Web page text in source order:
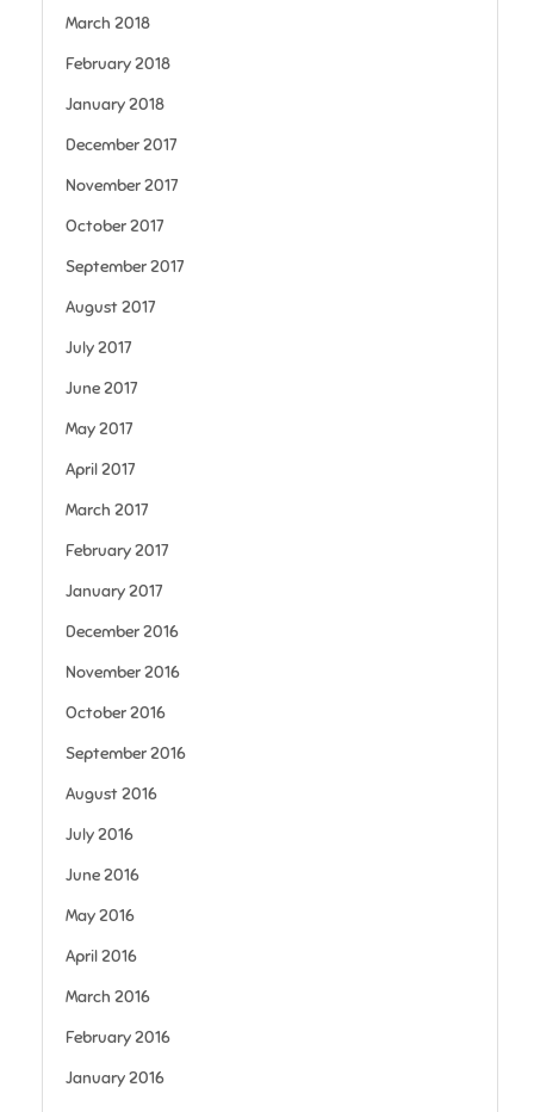
March 2018
February 2018
January 2018
December 2017
November 2017
October 2017
September 2017
August 2017
July 2017
June 2017
May 2017
April 2017
March 2017
February 2017
January 2017
December 2016
November 2016
October 2016
September 2016
August 2016
July 2016
June 2016
May 2016
April 2016
March 2016
February 2016
January 2016